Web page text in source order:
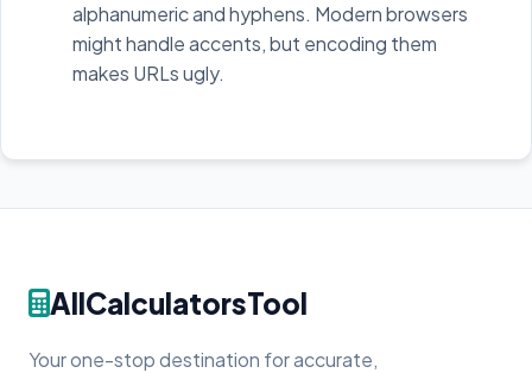
alphanumeric and hyphens. Modern browsers
might handle accents, but encoding them
makes URLs ugly.
AllCalculatorsTool
Your one-stop destination for accurate,